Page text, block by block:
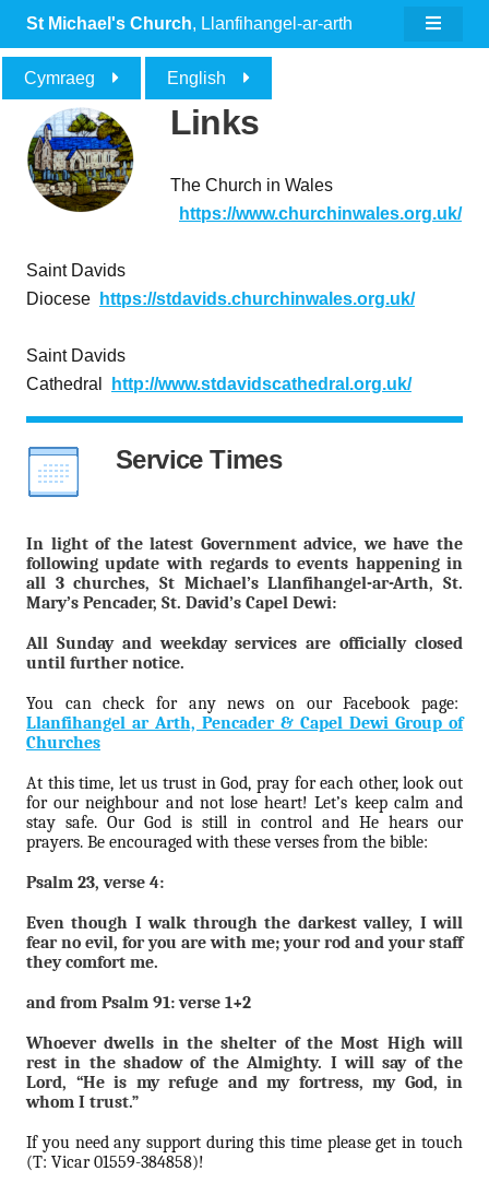
St Michael's Church, Llanfihangel-ar-arth
Cymraeg English
Links
The Church in Wales
https://www.churchinwales.org.uk/
Saint Davids
Diocese
https://stdavids.churchinwales.org.uk/
Saint Davids
Cathedral
http://www.stdavidscathedral.org.uk/
Service Times
In light of the latest Government advice, we have the
following update with regards to events happening in
all 3 churches, St Michael’s Llanfihangel-ar-Arth, St.
Mary’s Pencader, St. David’s Capel Dewi:
All Sunday and weekday services are officially closed
until further notice.
You can check for any news on our Facebook page:
Llanfihangel ar Arth, Pencader & Capel Dewi Group of
Churches
At this time, let us trust in God, pray for each other, look out
for our neighbour and not lose heart! Let’s keep calm and
stay safe. Our God is still in control and He hears our
prayers. Be encouraged with these verses from the bible:
Psalm 23, verse 4:
Even though I walk through the darkest valley, I will
fear no evil, for you are with me; your rod and your staff
they comfort me.
and from Psalm 91: verse 1+2
Whoever dwells in the shelter of the Most High will
rest in the shadow of the Almighty. I will say of the
Lord, “He is my refuge and my fortress, my God, in
whom I trust.”
If you need any support during this time please get in touch
(T: Vicar 01559-384858)!